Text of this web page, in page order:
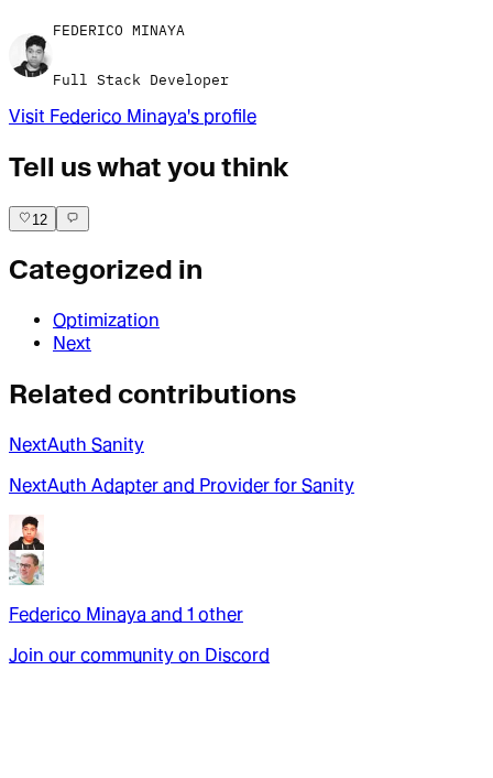
FEDERICO MINAYA
Full Stack Developer
Visit Federico Minaya's profile
Tell us what you think
12
Categorized in
Optimization
Next
Related contributions
NextAuth Sanity
NextAuth Adapter and Provider for Sanity
Federico Minaya and 1 other
Join our community on Discord